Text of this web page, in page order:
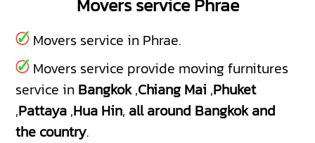
Movers service in Phrae.
Movers service provide moving furnitures
service in Bangkok,Chiang Mai ,Phuket
,Pattaya ,Hua Hin, all around Bangkok and
the country.